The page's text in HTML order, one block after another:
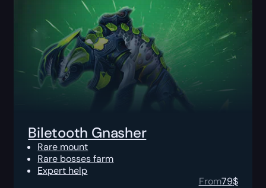
Biletooth Gnasher
Rare mount
Rare bosses farm
Expert help
From79$